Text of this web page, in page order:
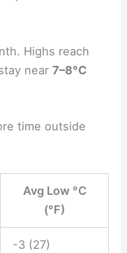
Highs reach
near7–8°C
time outside
Avg Low °C
(°F)
-3 (27)